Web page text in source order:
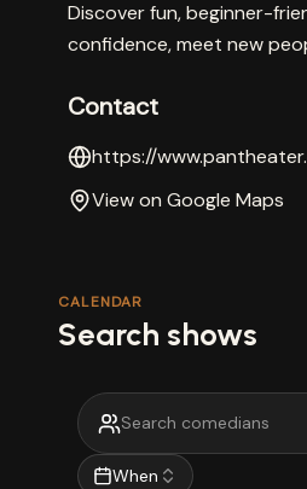
Discover fun, beginner-
confidence, meet new
Contact
https://
View on Google Maps
CALENDAR
Search shows
When